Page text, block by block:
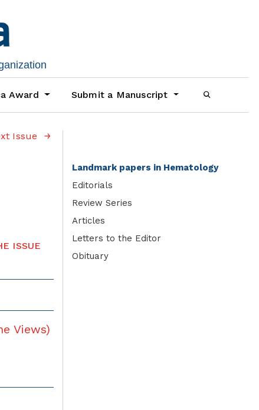
Award Submit a Manuscript
Issue
ISSUE
Views)
Landmark papers in Hematology
Editorials
Review Series
Articles
Letters to the Editor
Obituary